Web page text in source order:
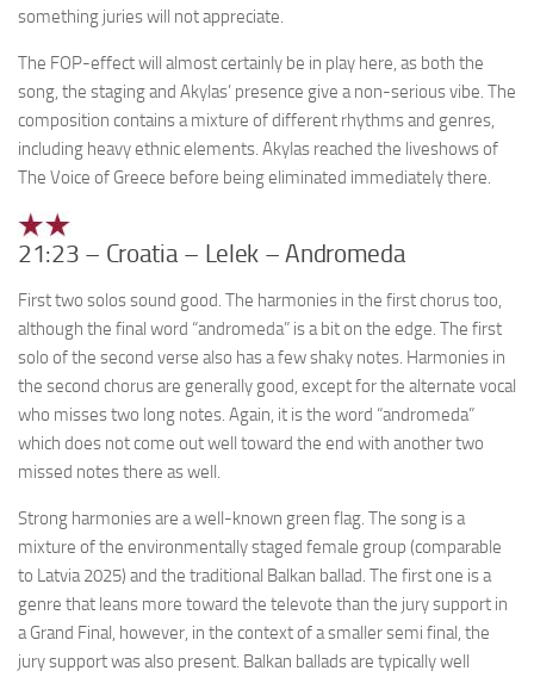
something juries will not appreciate.
The FOP-effect will almost certainly be in play here, as both the
song, the staging and Akylas’ presence give a non-serious vibe. The
composition contains a mixture of different rhythms and genres,
including heavy ethnic elements. Akylas reached the liveshows of
The Voice of Greece before being eliminated immediately there.
21:23 – Croatia – Lelek – Andromeda
First two solos sound good. The harmonies in the first chorus too,
although the final word “andromeda” is a bit on the edge. The first
solo of the second verse also has a few shaky notes. Harmonies in
the second chorus are generally good, except for the alternate vocal
who misses two long notes. Again, it is the word “andromeda”
which does not come out well toward the end with another two
missed notes there as well.
Strong harmonies are a well-known green flag. The song is a
mixture of the environmentally staged female group (comparable
to Latvia 2025) and the traditional Balkan ballad. The first one is a
genre that leans more toward the televote than the jury support in
a Grand Final, however, in the context of a smaller semi final, the
jury support was also present. Balkan ballads are typically well